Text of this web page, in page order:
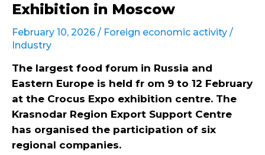
Exhibition in Moscow
February 10, 2026 / Foreign economic activity /
Industry
The largest food forum in Russia and
Eastern Europe is held fr om 9 to 12 February
at the Crocus Expo exhibition centre. The
Krasnodar Region Export Support Centre
has organised the participation of six
regional companies.